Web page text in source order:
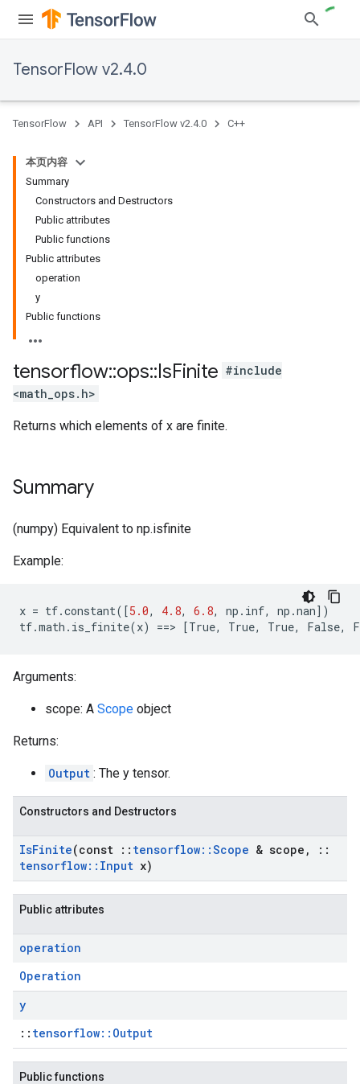
TensorFlow v2.4.0
TensorFlow API TensorFlow v2.4.0 C++
本页内容
Summary
Constructors and Destructors
Public attributes
Public functions
Public attributes
operation
y
Public functions
tensorflow::ops::IsFinite #include
<math_ops.h>
Returns which elements of x are finite.
Summary
(numpy) Equivalent to np.isfinite
Example:
x = tf.constant([5.0, 4.8, 6.8, np . inf, np .nan])
tf.math . is_finite(x) ==> [True, True, True, False,
Arguments:
scope: A Scope object
Returns:
Output : The y tensor.
Constructors and Destructors
IsFinite(const :: tensorflow::Scope & scope ,
::
tensorflow:: Input x)
Public attributes
operation
Operation
y
:: tensorflow::Output
Public functions